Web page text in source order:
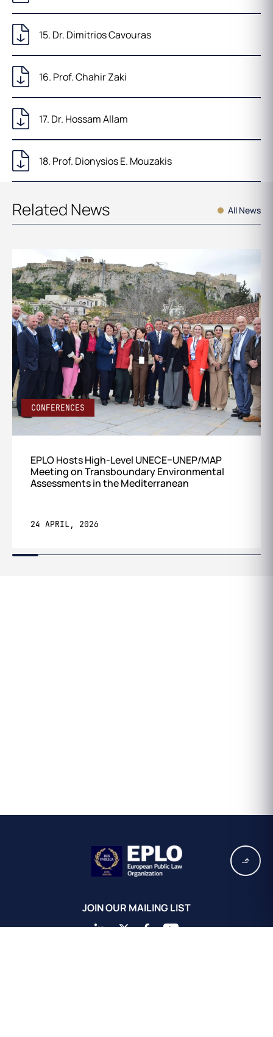
15. Dr. Dimitrios Cavouras
16. Prof. Chahir Zaki
17. Dr. Hossam Allam
18. Prof. Dionysios E. Mouzakis
Related News All News
CONFERENCES
EPLO Hosts High-Level UNECE–UNEP/MAP
Meeting on Transboundary Environmental
Assessments in the Mediterranean
24 APRIL, 2026
JOIN OUR MAILING LIST